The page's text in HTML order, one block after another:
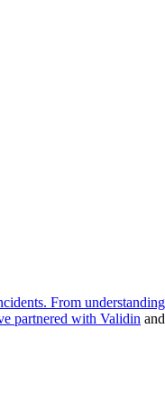
From
partnered with Validin and